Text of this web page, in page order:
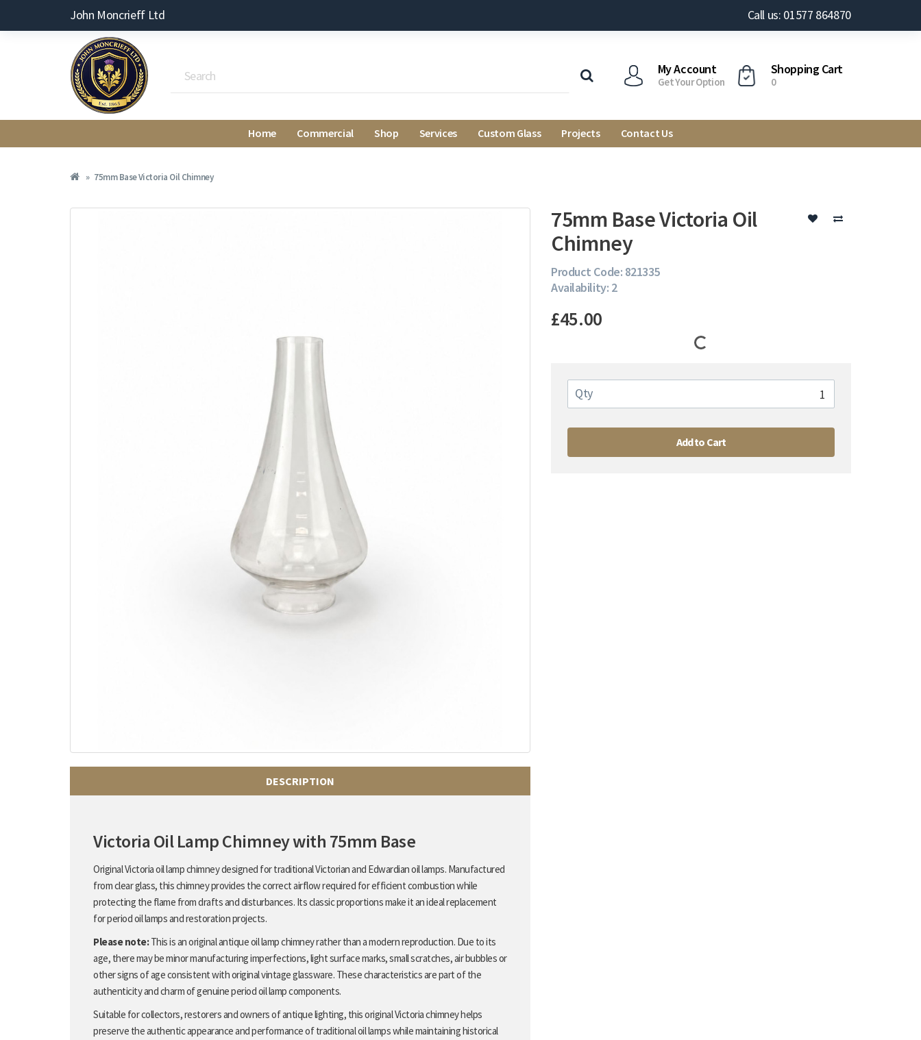
John Moncrieff Ltd Call us: 01577 864870
My Account
Get Your Option
Shopping Cart
0
Home Commercial Shop Services Custom Glass Projects Contact Us
75mm Base Victoria Oil Chimney
DESCRIPTION
Victoria Oil Lamp Chimney with 75mm Base
Original Victoria oil lamp chimney designed for traditional Victorian and Edwardian oil lamps. Manufactured
from clear glass, this chimney provides the correct airflow required for efficient combustion while
protecting the flame from drafts and disturbances. Its classic proportions make it an ideal replacement
for period oil lamps and restoration projects.
Please note:This is an original antique oil lamp chimney rather than a modern reproduction. Due to its
age, there may be minor manufacturing imperfections, light surface marks, small scratches, air bubbles or
other signs of age consistent with original vintage glassware. These characteristics are part of the
authenticity and charm of genuine period oil lamp components.
Suitable for collectors, restorers and owners of antique lighting, this original Victoria chimney helps
preserve the authentic appearance and performance of traditional oil lamps while maintaining historical
75mm Base Victoria Oil
Chimney
Product Code: 821335
Availability: 2
£45.00
Qty
Add to Cart